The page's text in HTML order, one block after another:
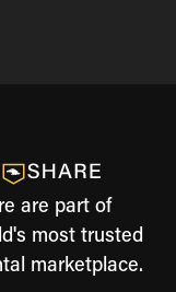
are part of
most trusted
marketplace.